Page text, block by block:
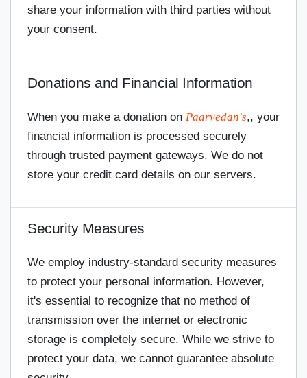
share your information with third parties without
your consent.
Donations and Financial Information
When you make a donation on Paarvedan's,, your
financial information is processed securely
through trusted payment gateways. We do not
store your credit card details on our servers.
Security Measures
We employ industry-standard security measures
to protect your personal information. However,
it's essential to recognize that no method of
transmission over the internet or electronic
storage is completely secure. While we strive to
protect your data, we cannot guarantee absolute